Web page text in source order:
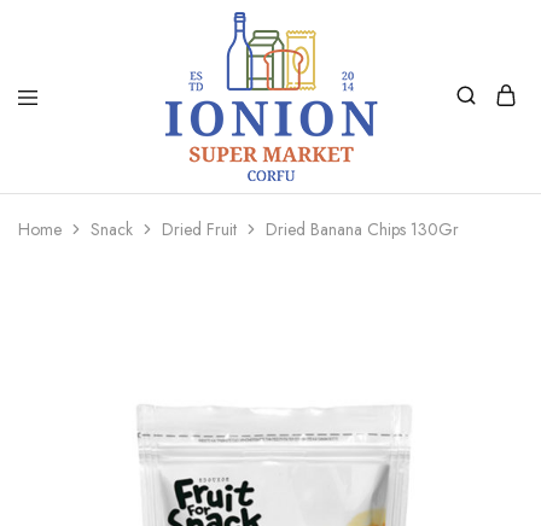
Ionion
Market
Supermarket
Delivery
Home Snack Dried Fruit Dried Banana Chips 130Gr